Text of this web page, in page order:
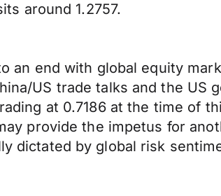
around 1.2757.
an end with global equity
US trade talks and the
at 0.7186 at the time of
provide the impetus for
dictated by global risk